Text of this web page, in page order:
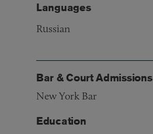
Languages
Russian
Bar & Court Admissions
New York Bar
Education